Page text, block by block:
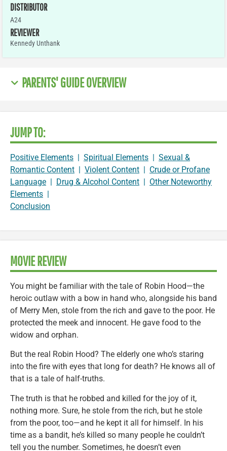
DISTRIBUTOR
A24
REVIEWER
Kennedy Unthank
PARENTS' GUIDE OVERVIEW
JUMP TO:
Positive Elements Spiritual Elements
Sexual &
Romantic Content
Violent Content
Crude or Profane
Language
Drug & Alcohol Content
Other Noteworthy
Elements
Conclusion
MOVIE REVIEW
You might be familiar with the tale of Robin Hood—the
heroic outlaw with a bow in hand who, alongside his band
of Merry Men, stole from the rich and gave to the poor. He
protected the meek and innocent. He gave food to the
widow and orphan.
But the real Robin Hood? The elderly one who’s staring
into the fire with eyes that long for death? He knows all of
that is a tale of half-truths.
The truth is that he robbed and killed for the joy of it,
nothing more. Sure, he stole from the rich, but he stole
from the poor, too—and he kept it all for himself. In his
time as a bandit, he’s killed so many people he couldn’t
tell you the number. Sometimes, he doesn’t even